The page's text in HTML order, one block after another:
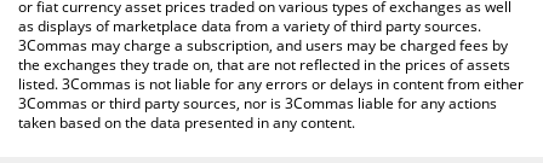
or fiat currency asset prices traded on various types of exchanges as well
as displays of marketplace data from a variety of third party sources.
3Commas may charge a subscription, and users may be charged fees by
the exchanges they trade on, that are not reflected in the prices of assets
listed. 3Commas is not liable for any errors or delays in content from either
3Commas or third party sources, nor is 3Commas liable for any actions
taken based on the data presented in any content.